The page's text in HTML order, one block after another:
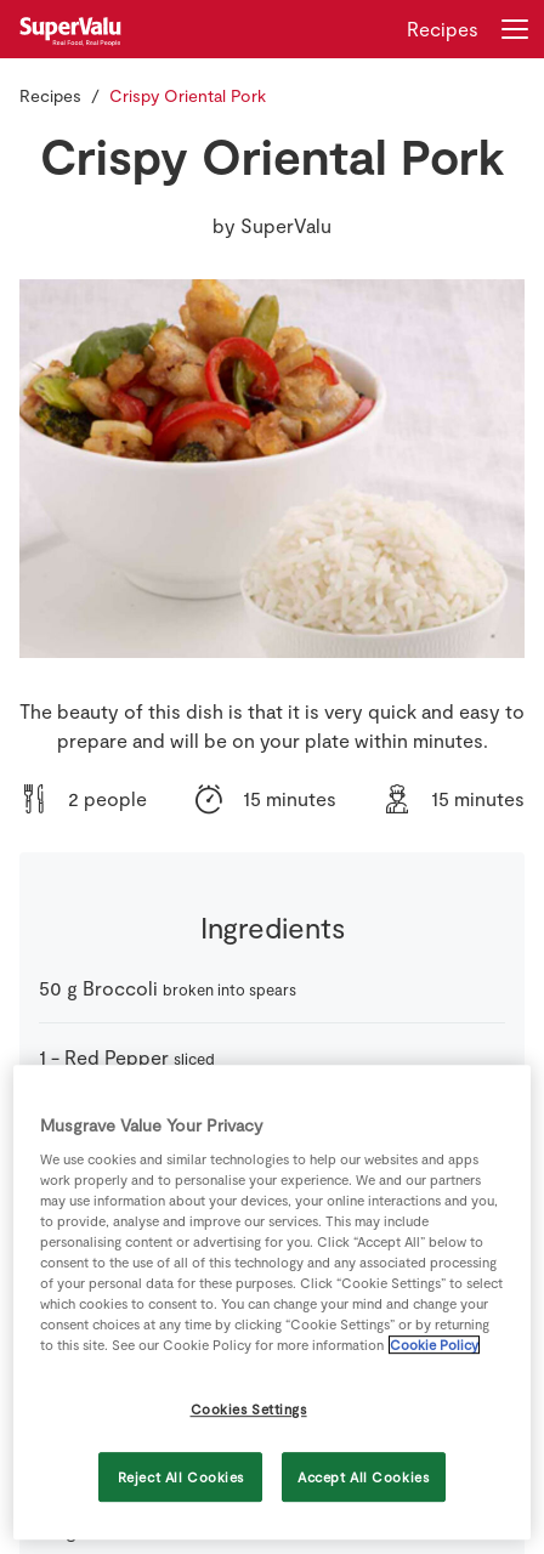
Real People
Home
Real Rewards
Recipes
Insurance
Recipes
Recipes Crispy Oriental Pork
Crispy Oriental Pork
by SuperValu
The beauty of this dish is that it is very quick and easy to
prepare and will be on your plate within minutes.
2 people 15 minutes 15 minutes
Ingredients
50 g Broccoli broken into spears
1 - Red Pepper sliced
75 g SuperValu Mangetout
1 medium SuperValu Onion sliced
1 -SuperValu Quality Irish Pork Chops from the Butcher
Counter
Musgrave Value Your Privacy
We use cookies and similar technologies to help our websites and apps
work properly and to personalise your experience. We and our partners
may use information about your devices, your online interactions and you,
to provide, analyse and improve our services. This may include
personalising content or advertising for you. Click “Accept All” below to
consent to the use of all of this technology and any associated processing
of your personal data for these purposes. Click “Cookie Settings” to select
which cookies to consent to. You can change your mind and change your
consent choices at any time by clicking “Cookie Settings” or by returning
to this site. See our Cookie Policy for more information Cookie Policy
Cookies Settings
Reject All Cookies Accept All Cookies